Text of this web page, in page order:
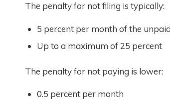
The penalty for not filing is typically:
5 percent per month of the
Up to a maximum of 25 percent
The penalty for not paying is lower:
0.5 percent per month